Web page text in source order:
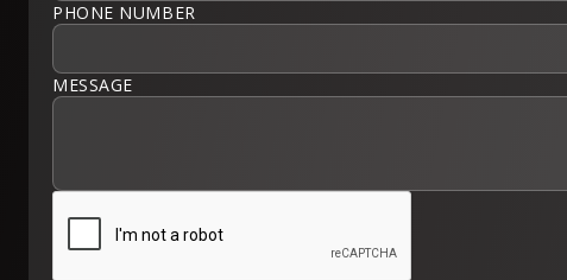
PHONE NUMBER
MESSAGE